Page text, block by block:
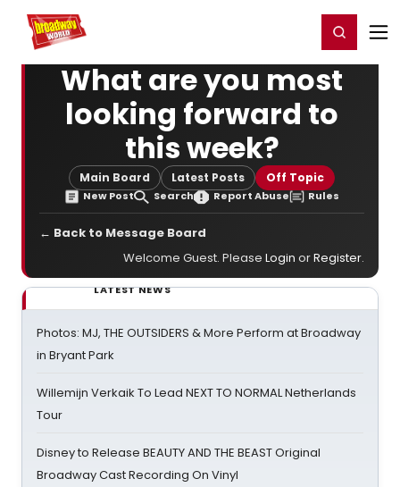
Home For You Register/Login
What are you most
looking forward to
this week?
Main Board Latest Posts Off Topic
New Post Search Report Abuse Rules
← Back to Message Board
Welcome Guest. Please Login orRegister.
LATEST NEWS
Photos: MJ, THE OUTSIDERS & More Perform at Broadway
in Bryant Park
Willemijn Verkaik To Lead NEXT TO NORMAL Netherlands
Tour
Disney to Release BEAUTY AND THE BEAST Original
Broadway Cast Recording On Vinyl